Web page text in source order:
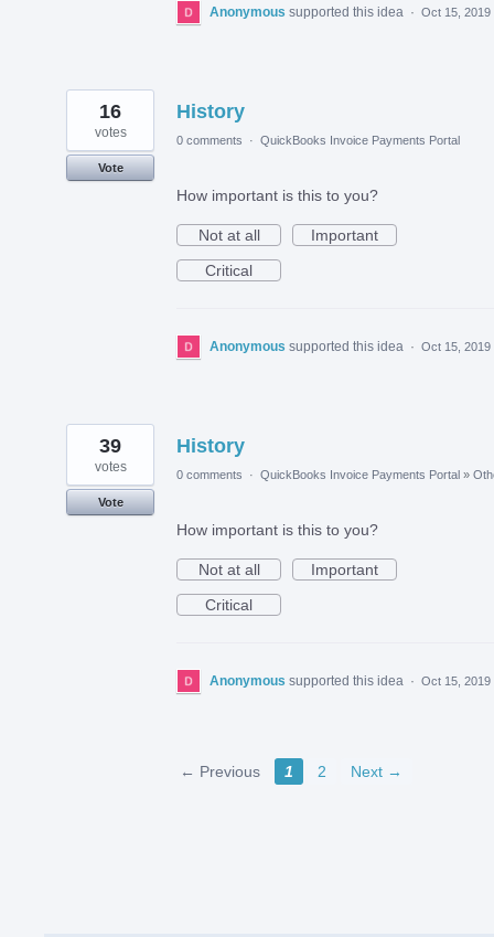
Anonymous supported this idea · Oct 15, 2019
History
16
votes
Vote
0 comments · QuickBooks Invoice Payments Portal
How important is this to you?
Not at all
Important
Critical
Anonymous supported this idea · Oct 15, 2019
History
39
votes
Vote
0 comments · QuickBooks Invoice Payments Portal »
How important is this to you?
Not at all
Important
Critical
Anonymous supported this idea · Oct 15, 2019
← Previous 1 2 Next →